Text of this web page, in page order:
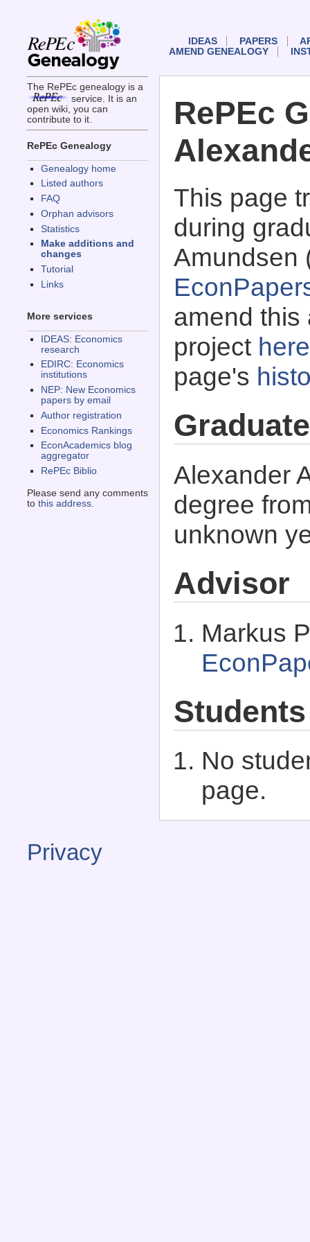
The RePEc genealogy is a
service. It is an
open wiki, you can
contribute to it.
RePEc Genealogy
Genealogy home
Listed authors
FAQ
Orphan advisors
Statistics
Make additions and
changes
Tutorial
Links
More services
IDEAS: Economics
research
EDIRC: Economics
institutions
NEP: New Economics
papers by email
Author registration
Economics Rankings
EconAcademics blog
aggregator
RePEc Biblio
Please send any comments
to this address.
IDEAS PAPERS
AMEND GENEALOGY
RePEc
This page
during
Amundsen
amend this
project here
page's
Alexander
degree
unknown
Advisor
Markus
Students
No
page.
Privacy